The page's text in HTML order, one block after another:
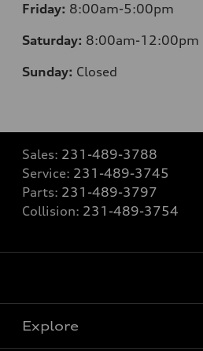
Friday: 8:00am-5:00pm
Saturday: 8:00am-12:00pm
Sunday: Closed
Sales: 231-489-3788
Service: 231-489-3745
Parts: 231-489-3797
Collision: 231-489-3754
Explore